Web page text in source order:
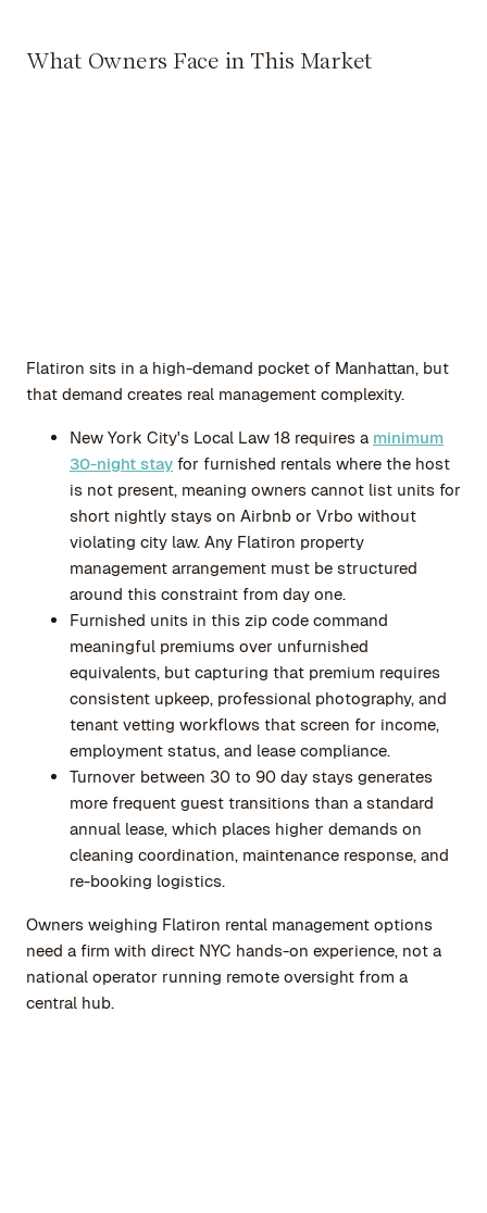
What Owners Face in This Market
Flatiron sits in a high-demand pocket of Manhattan, but
that demand creates real management complexity.
New York City's Local Law 18 requires a minimum
30-night stay for furnished rentals where the host
is not present, meaning owners cannot list units for
short nightly stays on Airbnb or Vrbo without
violating city law. Any Flatiron property
management arrangement must be structured
around this constraint from day one.
Furnished units in this zip code command
meaningful premiums over unfurnished
equivalents, but capturing that premium requires
consistent upkeep, professional photography, and
tenant vetting workflows that screen for income,
employment status, and lease compliance.
Turnover between 30 to 90 day stays generates
more frequent guest transitions than a standard
annual lease, which places higher demands on
cleaning coordination, maintenance response, and
re-booking logistics.
Owners weighing Flatiron rental management options
need a firm with direct NYC hands-on experience, not a
national operator running remote oversight from a
central hub.